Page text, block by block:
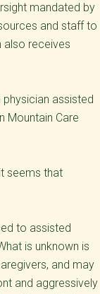
mandated by
and staff to
also receives
assisted
Mountain Care
seems that
to assisted
is unknown is
and may
and aggressively